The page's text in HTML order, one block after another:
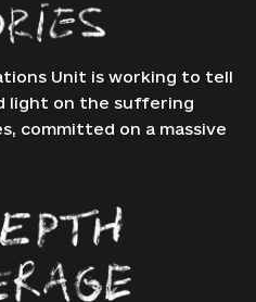
Unit is working to tell
light on the suffering
committed on a massive